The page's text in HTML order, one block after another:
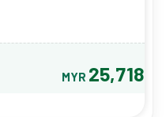
MYR 25,718